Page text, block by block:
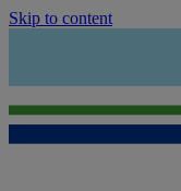
Skip to content